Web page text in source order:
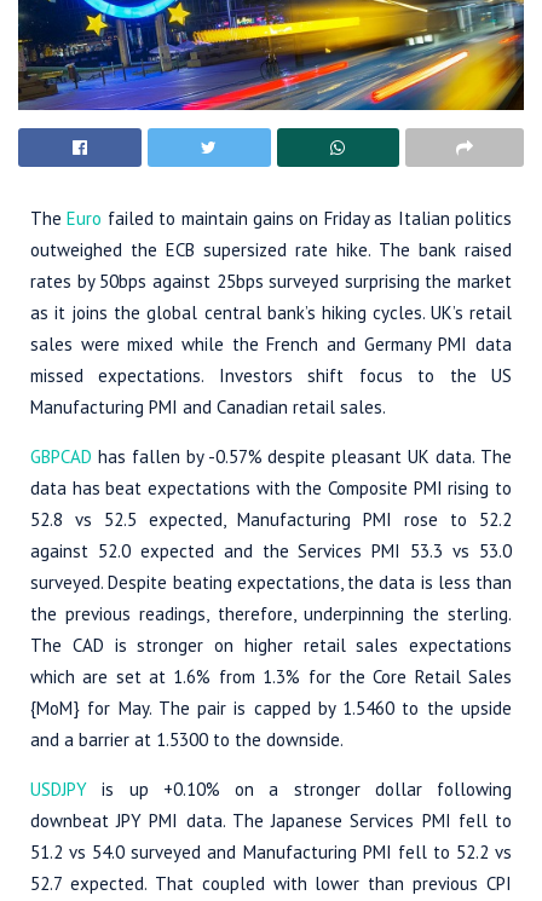
TheEuro failed to maintain gains on Friday as Italian politics
outweighed the ECB supersized rate hike. The bank raised
rates by 50bps against 25bps surveyed surprising the market
as it joins the global central bank’s hiking cycles. UK’s retail
sales were mixed while the French and Germany PMI data
missed expectations. Investors shift focus to the US
Manufacturing PMI and Canadian retail sales.
GBPCAD has fallen by -0.57% despite pleasant UK data. The
data has beat expectations with the Composite PMI rising to
52.8 vs 52.5 expected, Manufacturing PMI rose to 52.2
against 52.0 expected and the Services PMI 53.3 vs 53.0
surveyed. Despite beating expectations, the data is less than
the previous readings, therefore, underpinning the sterling.
The CAD is stronger on higher retail sales expectations
which are set at 1.6% from 1.3% for the Core Retail Sales
{MoM} for May. The pair is capped by 1.5460 to the upside
and a barrier at 1.5300 to the downside.
USDJPY is up +0.10% on a stronger dollar following
downbeat JPY PMI data. The Japanese Services PMI fell to
51.2 vs 54.0 surveyed and Manufacturing PMI fell to 52.2 vs
52.7 expected. That coupled with lower than previous CPI